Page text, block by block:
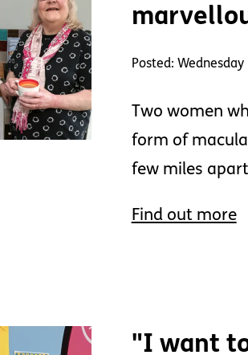
Posted:
Two women
form of
few miles
Find out more
"I want